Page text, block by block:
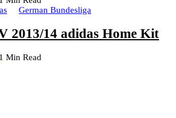
German Bundesliga
2013/14 adidas Home Kit
1 Min Read